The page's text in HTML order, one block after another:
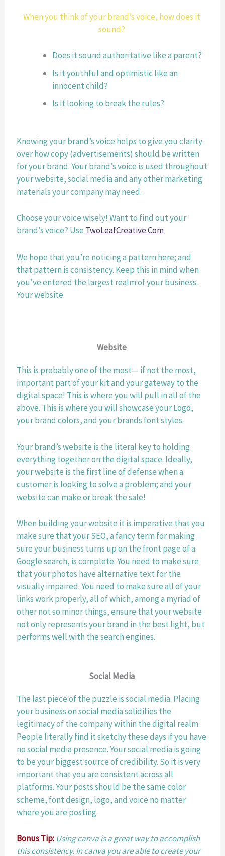
When you think of your brand’s voice, how does it
sound?
Does it sound authoritative like a parent?
Is it youthful and optimistic like an
innocent child?
Is it looking to break the rules?
Knowing your brand’s voice helps to give you clarity
over how copy (advertisements) should be written
for your brand. Your brand’s voice is used throughout
your website, social media and any other marketing
materials your company may need.
Choose your voice wisely! Want to find out your
brand’s voice? Use TwoLeafCreative.Com
We hope that you’re noticing a pattern here; and
that pattern is consistency. Keep this in mind when
you’ve entered the largest realm of your business.
Your website.
Website
This is probably one of the most— if not the most,
important part of your kit and your gateway to the
digital space! This is where you will pull in all of the
above. This is where you will showcase your Logo,
your brand colors, and your brands font styles.
Your brand’s website is the literal key to holding
everything together on the digital space. Ideally,
your website is the first line of defense when a
customer is looking to solve a problem; and your
website can make or break the sale!
When building your website it is imperative that you
make sure that your SEO, a fancy term for making
sure your business turns up on the front page of a
Google search, is complete. You need to make sure
that your photos have alternative text for the
visually impaired. You need to make sure all of your
links work properly, all of which, among a myriad of
other not so minor things, ensure that your website
not only represents your brand in the best light, but
performs well with the search engines.
Social Media
The last piece of the puzzle is social media. Placing
your business on social media solidifies the
legitimacy of the company within the digital realm.
People literally find it sketchy these days if you have
no social media presence. Your social media is going
to be your biggest source of credibility. So it is very
important that you are consistent across all
platforms. Your posts should be the same color
scheme, font design, logo, and voice no matter
where you are posting.
Bonus Tip: Using canva is a great way to accomplish
this consistency. In canva you are able to create your